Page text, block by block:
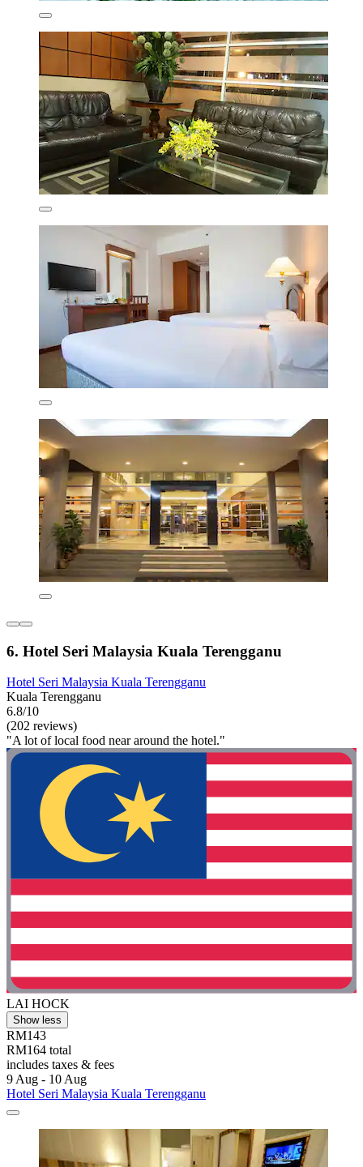
6. Hotel Seri Malaysia Kuala Terengganu
Hotel Seri Malaysia Kuala Terengganu
Kuala Terengganu
6.8/10
(202 reviews)
"A lot of local food near around the hotel."
LAI HOCK
Show less
RM143
RM164 total
includes taxes & fees
9 Aug - 10 Aug
Hotel Seri Malaysia Kuala Terengganu